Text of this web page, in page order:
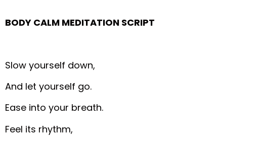
BODY CALM MEDITATION SCRIPT
Slow yourself down,
And let yourself go.
Ease into your breath.
Feel its rhythm,